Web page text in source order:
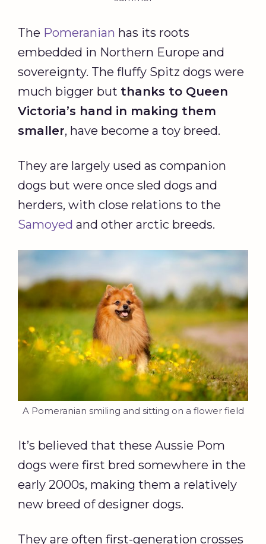
The Pomeranian has its roots
embedded in Northern Europe and
sovereignty. The fluffy Spitz dogs were
much bigger but thanks to Queen
Victoria’s hand in making them
smaller, have become a toy breed.
They are largely used as companion
dogs but were once sled dogs and
herders, with close relations to the
Samoyed and other arctic breeds.
A Pomeranian smiling and sitting on a flower field
It’s believed that these Aussie Pom
dogs were first bred somewhere in the
early 2000s, making them a relatively
new breed of designer dogs.
They are often first-generation crosses